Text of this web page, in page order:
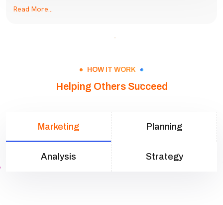
Read More...
HOW IT WORK
Helping Others Succeed
Marketing Planning
Analysis Strategy